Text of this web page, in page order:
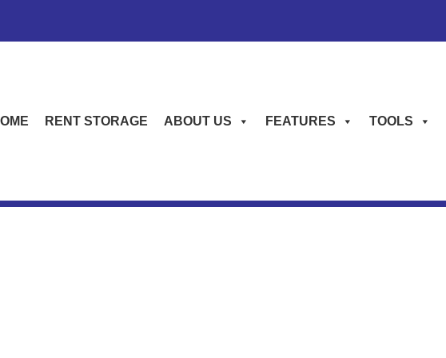
RENT STORAGE ABOUT US FEATURES TOOLS